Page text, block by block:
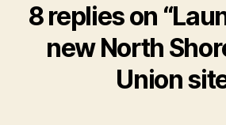
8 replies on
new North
Union